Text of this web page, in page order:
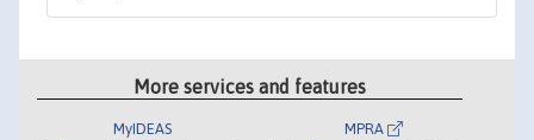
More services and features
MyIDEAS MPRA